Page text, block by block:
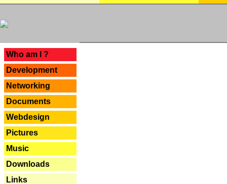
Who am I ?
Development
Networking
Documents
Webdesign
Pictures
Music
Downloads
Links